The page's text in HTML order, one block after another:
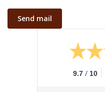
Send mail
9.7 / 10